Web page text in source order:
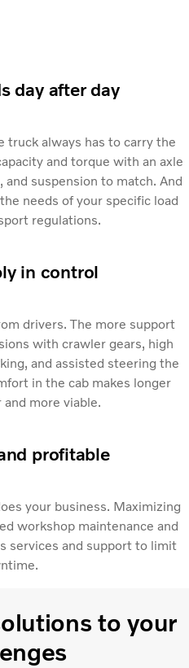
day after day
truck always has to carry the
and torque with an axle
suspension to match. And
needs of your specific load
regulations.
in control
drivers. The more support
with crawler gears, high
and assisted steering the
in the cab makes longer
more viable.
profitable
your business. Maximizing
workshop maintenance and
services and support to limit
to your